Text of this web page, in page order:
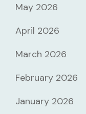
May 2026
April 2026
March 2026
February 2026
January 2026